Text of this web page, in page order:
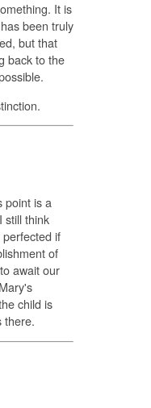
It is
been truly
but that
back to the
point is a
still think
if
of
await our
child is
there.